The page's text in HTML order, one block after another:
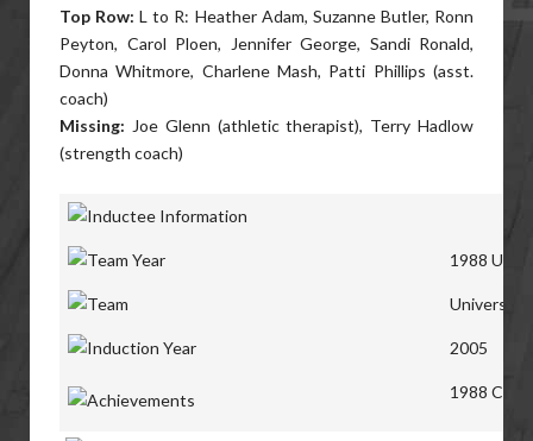
Top Row: L to R: Heather Adam, Suzanne Butler, Ronn
Peyton, Carol Ploen, Jennifer George, Sandi Ronald,
Donna Whitmore, Charlene Mash, Patti Phillips (asst.
coach)
Missing: Joe Glenn (athletic therapist), Terry Hadlow
(strength coach)
1988
University
2005
1988